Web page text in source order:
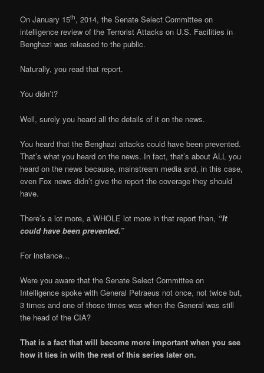
On January 15th, 2014, the Senate Select Committee on
intelligence review of the Terrorist Attacks on U.S. Facilities in
Benghazi was released to the public.
Naturally, you read that report.
You didn’t?
Well, surely you heard all the details of it on the news.
You heard that the Benghazi attacks could have been prevented.
That’s what you heard on the news. In fact, that’s about ALL you
heard on the news because, mainstream media and, in this case,
even Fox news didn’t give the report the coverage they should
have.
There’s a lot more, a WHOLE lot more in that report than, “It
could have been prevented.”
For instance…
Were you aware that the Senate Select Committee on
Intelligence spoke with General Petraeus not once, not twice but,
3 times and one of those times was when the General was still
the head of the CIA?
That is a fact that will become more important when you see
how it ties in with the rest of this series later on.